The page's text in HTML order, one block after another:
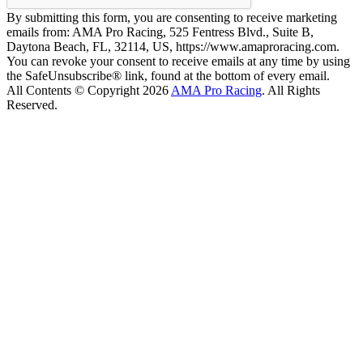
By submitting this form, you are consenting to receive marketing
emails from: AMA Pro Racing, 525 Fentress Blvd., Suite B,
Daytona Beach, FL, 32114, US, https://www.amaproracing.com.
You can revoke your consent to receive emails at any time by using
the SafeUnsubscribe® link, found at the bottom of every email.
All Contents © Copyright 2026 AMA Pro Racing. All Rights
Reserved.